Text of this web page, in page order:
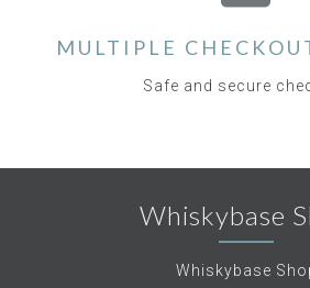
MULTIPLE
Safe and secure
Whiskybase
Whiskybase